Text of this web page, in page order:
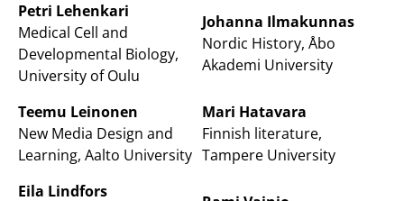
Petri Lehenkari
Medical Cell and
Developmental Biology,
University of Oulu
Johanna Ilmakunnas
Nordic History, Åbo
Akademi University
Teemu Leinonen
New Media Design and
Learning, Aalto University
Mari Hatavara
Finnish literature,
Tampere University
Eila Lindfors